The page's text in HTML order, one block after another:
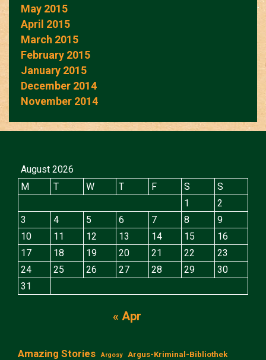
May 2015
April 2015
March 2015
February 2015
January 2015
December 2014
November 2014
August 2026
M
T W T F S
S
1
2
3
4 5 6 7 8
9
10
11 12 13 14 15
16
17
18 19 20 21 22
23
24
25 26 27 28 29
30
31
« Apr
Amazing Stories Argosy
Argus-Kriminal-Bibliothek